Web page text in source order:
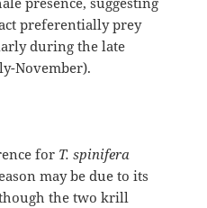
preferentially prey
during the late
November).
for T. spinifera
may be due to its
the two krill